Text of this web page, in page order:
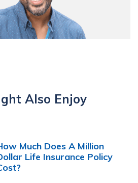
Also Enjoy
Much Does A Million
Life Insurance Policy